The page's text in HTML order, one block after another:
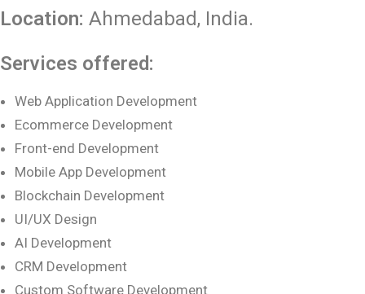
Location: Ahmedabad, India.
Services offered:
Web Application Development
Ecommerce Development
Front-end Development
Mobile App Development
Blockchain Development
UI/UX Design
AI Development
CRM Development
Custom Software Development